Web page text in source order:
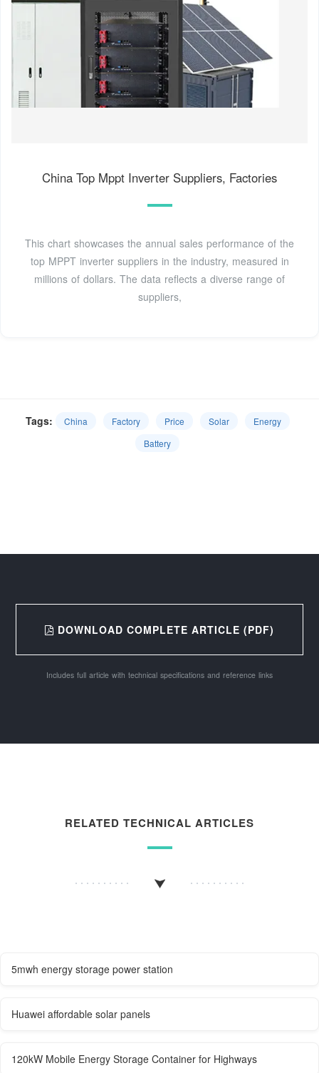
China Top Mppt Inverter Suppliers, Factories
This chart showcases the annual sales performance of the
top MPPT inverter suppliers in the industry, measured in
millions of dollars. The data reflects a diverse range of
suppliers,
Tags: China Factory Price Solar
Energy
Battery
DOWNLOAD COMPLETE ARTICLE (PDF)
Includes full article with technical specifications and reference links
RELATED TECHNICAL ARTICLES
5mwh energy storage power station
Huawei affordable solar panels
120kW Mobile Energy Storage Container for Highways